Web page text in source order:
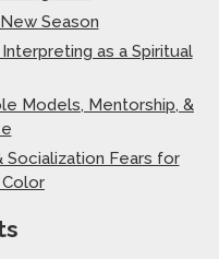
Season
as a Spiritual
Models, Mentorship, &
Socialization Fears for